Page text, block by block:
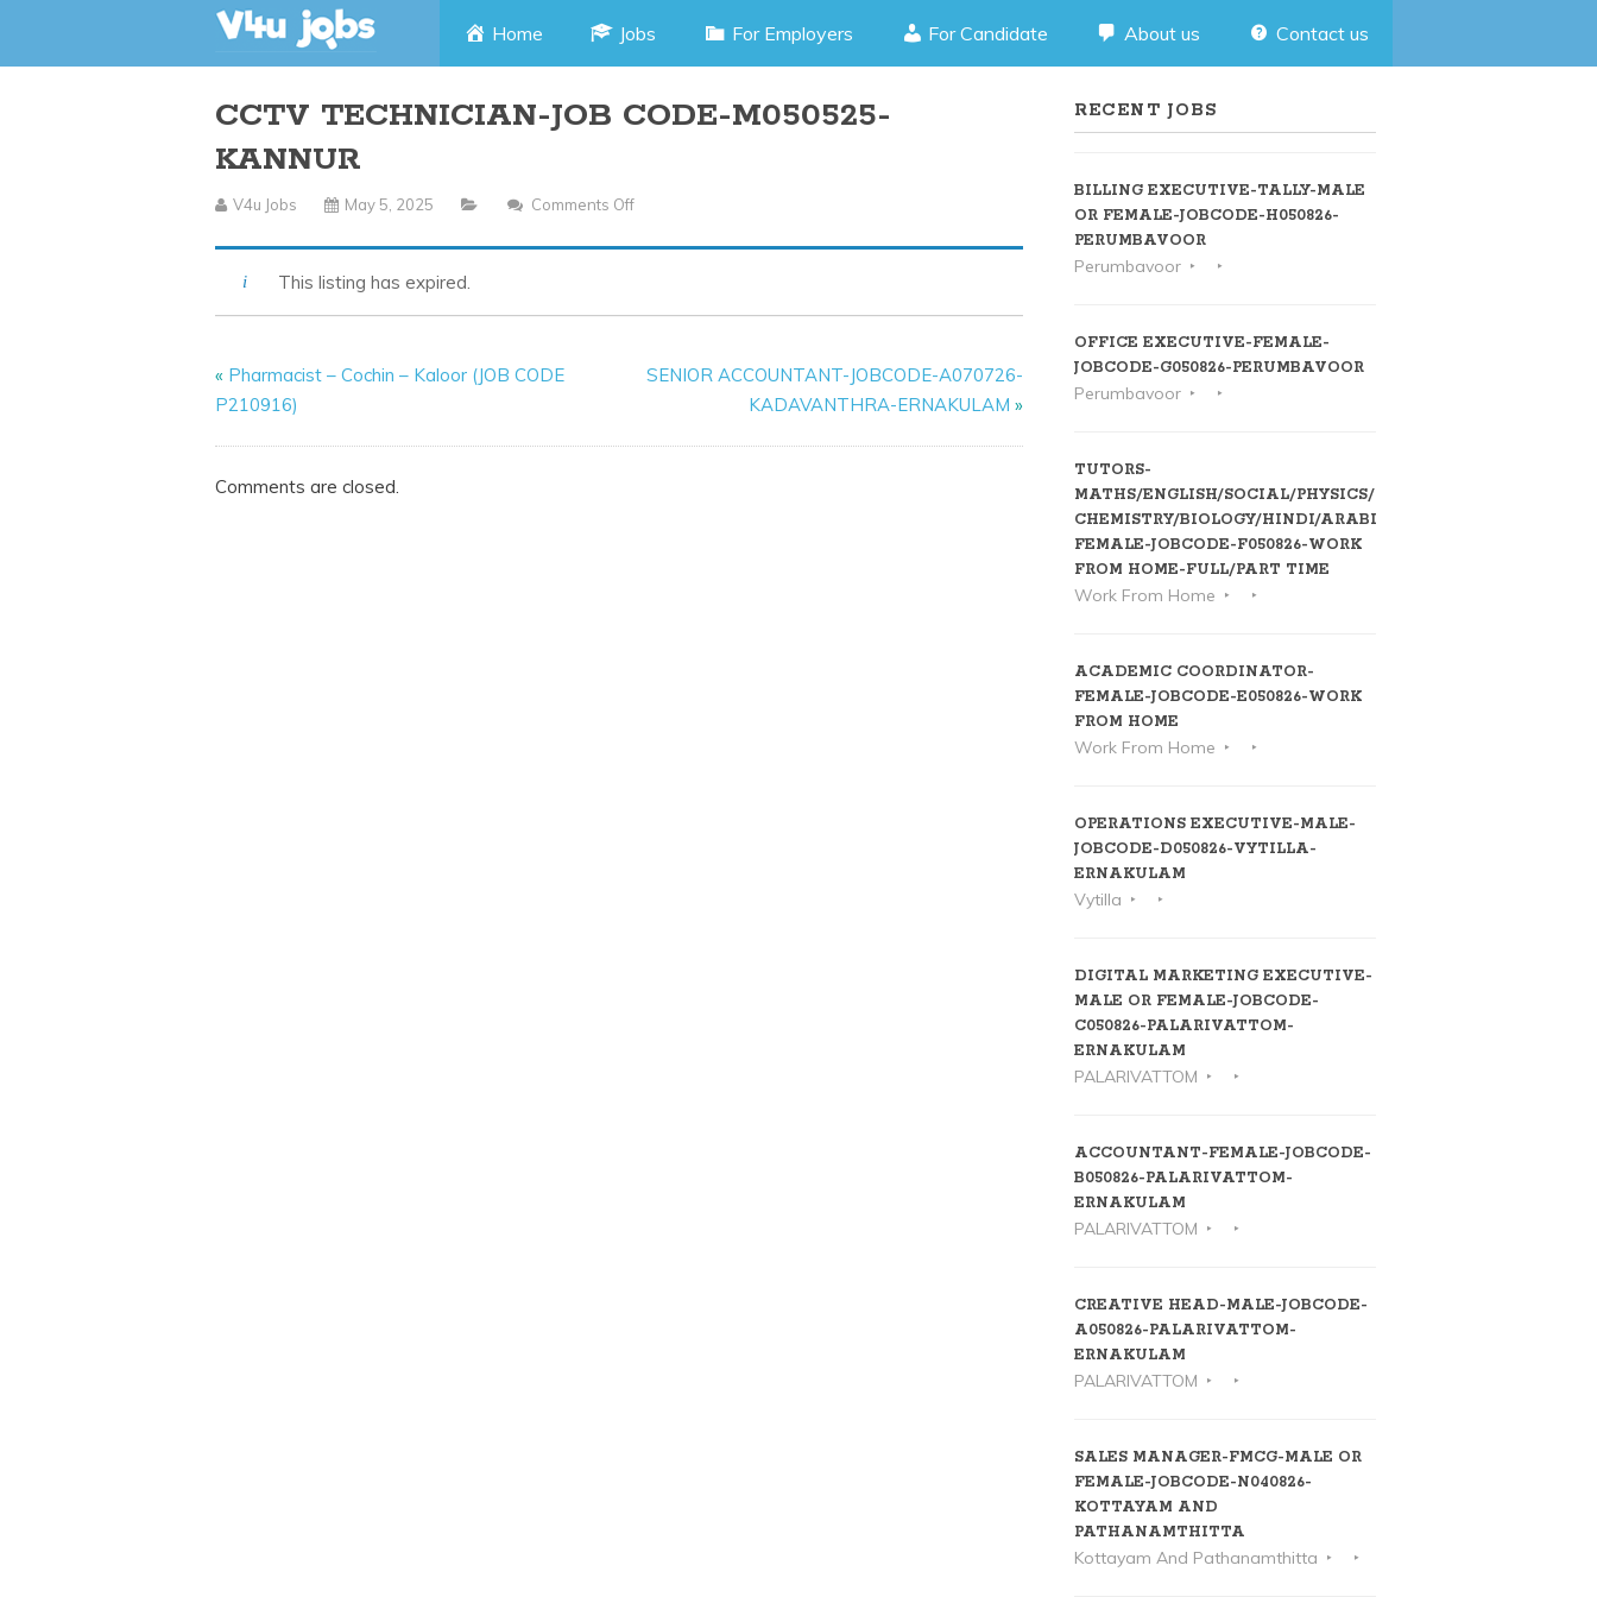
Skip
content
Home Jobs For Employers For Candidate About us Contact us
CCTV TECHNICIAN-JOB CODE-M050525-
KANNUR
V4u Jobs May 5, 2025 Comments Off
This listing has expired.
« Pharmacist – Cochin – Kaloor (JOB CODE
P210916)
SENIOR ACCOUNTANT-JOBCODE-A070726-
KADAVANTHRA-ERNAKULAM »
Comments are closed.
RECENT JOBS
BILLING EXECUTIVE-TALLY-MALE
OR FEMALE-JOBCODE-H050826-
PERUMBAVOOR
Perumbavoor
OFFICE EXECUTIVE-FEMALE-
JOBCODE-G050826-PERUMBAVOOR
Perumbavoor
TUTORS-
MATHS/ENGLISH/SOCIAL/PHYSICS/
CHEMISTRY/BIOLOGY/HINDI/ARABIC-
FEMALE-JOBCODE-F050826-WORK
FROM HOME-FULL/PART TIME
Work From Home
ACADEMIC COORDINATOR-
FEMALE-JOBCODE-E050826-WORK
FROM HOME
Work From Home
OPERATIONS EXECUTIVE-MALE-
JOBCODE-D050826-VYTILLA-
ERNAKULAM
Vytilla
DIGITAL MARKETING EXECUTIVE-
MALE OR FEMALE-JOBCODE-
C050826-PALARIVATTOM-
ERNAKULAM
PALARIVATTOM
ACCOUNTANT-FEMALE-JOBCODE-
B050826-PALARIVATTOM-
ERNAKULAM
PALARIVATTOM
CREATIVE HEAD-MALE-JOBCODE-
A050826-PALARIVATTOM-
ERNAKULAM
PALARIVATTOM
SALES MANAGER-FMCG-MALE OR
FEMALE-JOBCODE-N040826-
KOTTAYAM AND
PATHANAMTHITTA
Kottayam And Pathanamthitta